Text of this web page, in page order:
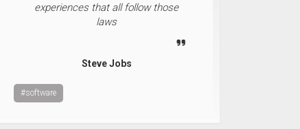
experiences that all follow those
laws
Steve Jobs
#software